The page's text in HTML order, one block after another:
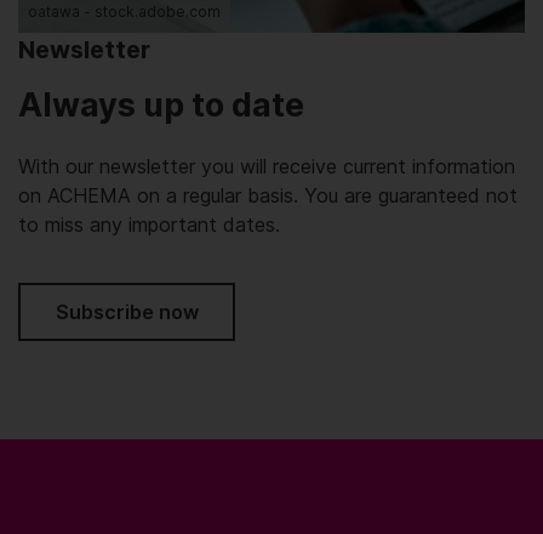
oatawa - stock.adobe.com
Newsletter
Always up to date
With our newsletter you will receive current information
on ACHEMA on a regular basis. You are guaranteed not
to miss any important dates.
Subscribe now